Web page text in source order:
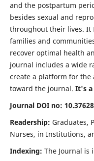
and the postpartum
besides sexual and
throughout their lives. It
families and
recover optimal health
journal includes a wide
create a platform for
toward the journal. It's a
Journal DOI no:
Readership: Graduates,
Nurses, in Institutions,
Indexing: The Journal is